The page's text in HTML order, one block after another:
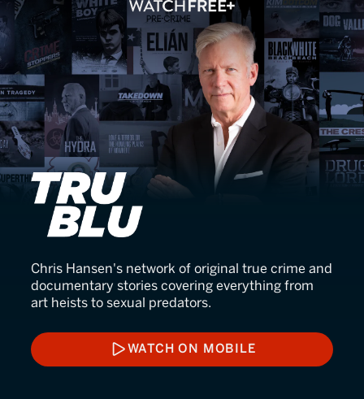
TruBlu
Chris Hansen's network of original true crime and
documentary stories covering everything from
art heists to sexual predators.
WATCH ON MOBILE
WATCH ON MOBILE